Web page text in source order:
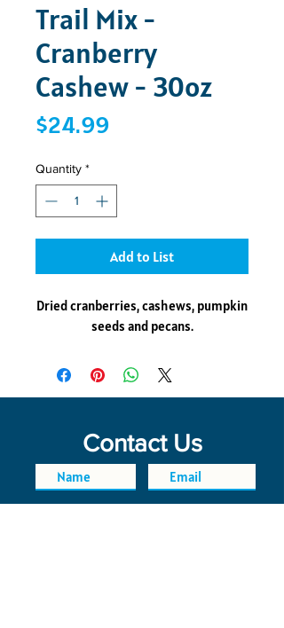
Trail Mix -
Cranberry
Cashew - 30oz
$24.99Price
Quantity *
Add to List
Dried cranberries, cashews, pumpkin
seeds and pecans.
Contact Us